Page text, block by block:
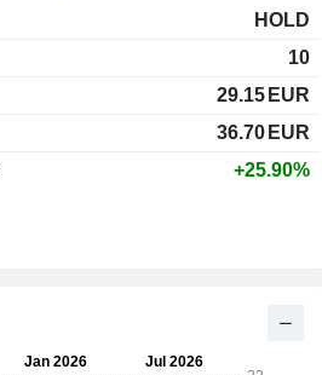
HOLD
10
29.15 EUR
36.70 EUR
+25.90%